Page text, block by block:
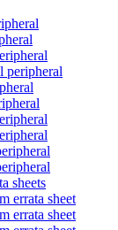
peripheral
sheets
errata sheet
errata sheet